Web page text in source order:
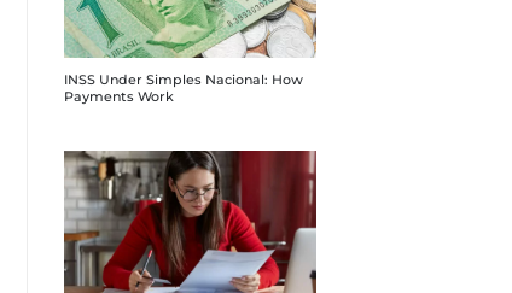
INSS Under Simples Nacional: How
Payments Work